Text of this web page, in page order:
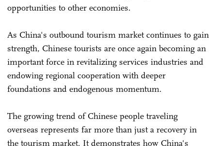
opportunities to other economies.
As China's outbound tourism market continues to gain
strength, Chinese tourists are once again becoming an
important force in revitalizing services industries and
endowing regional cooperation with deeper
foundations and endogenous momentum.
The growing trend of Chinese people traveling
overseas represents far more than just a recovery in
the tourism market. It demonstrates how China's